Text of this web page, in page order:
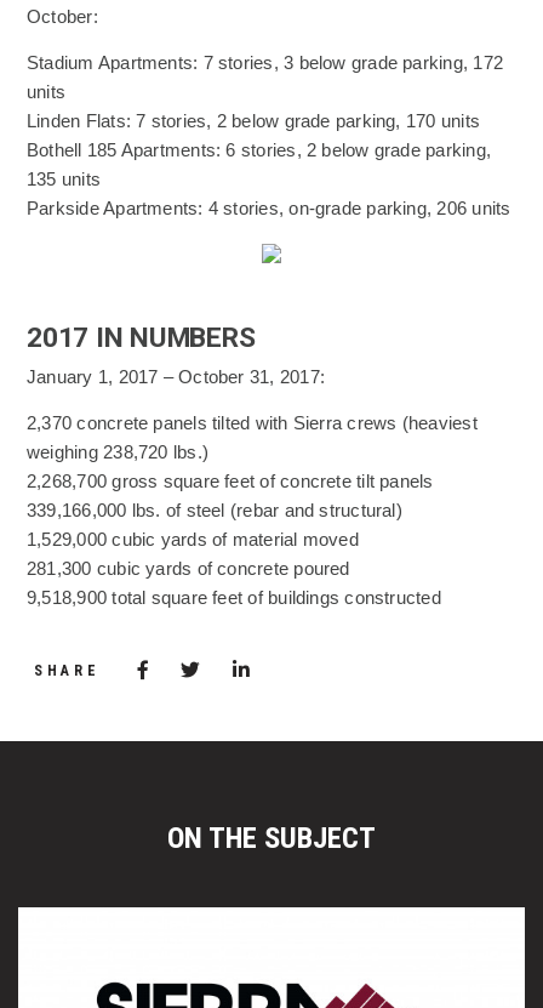
October:
Stadium Apartments: 7 stories, 3 below grade parking, 172
units
Linden Flats: 7 stories, 2 below grade parking, 170 units
Bothell 185 Apartments: 6 stories, 2 below grade parking,
135 units
Parkside Apartments: 4 stories, on-grade parking, 206 units
(Opens an external site)
2017 IN NUMBERS
January 1, 2017 – October 31, 2017:
2,370 concrete panels tilted with Sierra crews (heaviest
weighing 238,720 lbs.)
2,268,700 gross square feet of concrete tilt panels
339,166,000 lbs. of steel (rebar and structural)
1,529,000 cubic yards of material moved
281,300 cubic yards of concrete poured
9,518,900 total square feet of buildings constructed
SHARE Share via Facebook
(Opens in a new window)
Share via Twitter
Share via LinkedIn
(Opens in a new window)
ON THE SUBJECT